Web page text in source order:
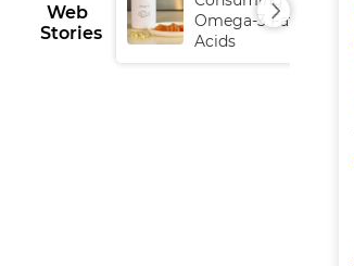
Web
Stories
Omega-3 Fatty
Acids